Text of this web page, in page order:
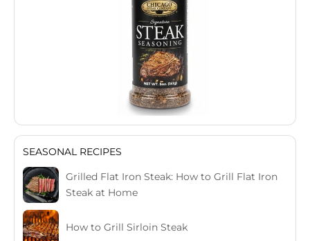
SEASONAL RECIPES
Grilled Flat Iron Steak: How to Grill Flat Iron
Steak at Home
How to Grill Sirloin Steak